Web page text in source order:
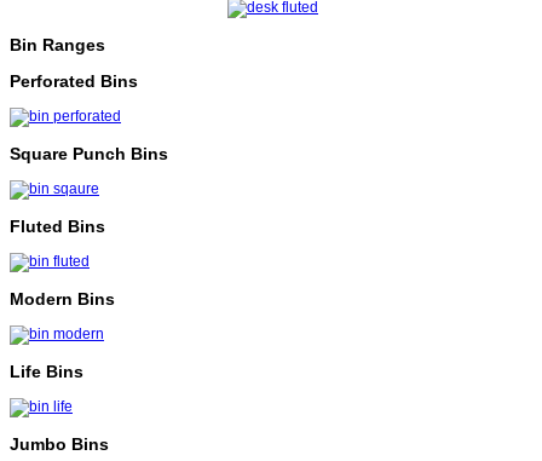
Bin Ranges
Perforated Bins
Square Punch Bins
Fluted Bins
Modern Bins
Life Bins
Jumbo Bins